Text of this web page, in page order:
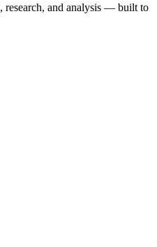
research, and analysis — built to